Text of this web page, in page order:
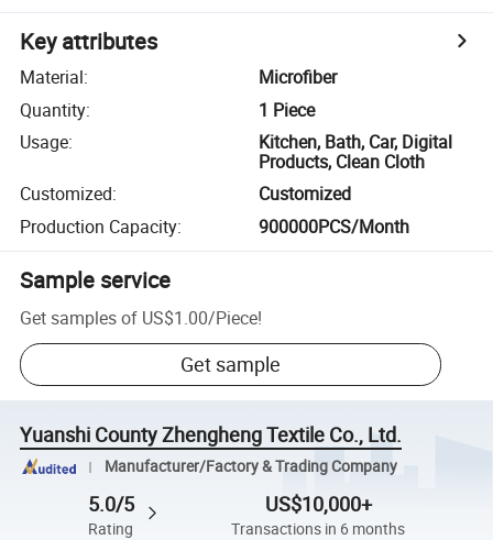
Key attributes
Material:
Microfiber
Quantity:
1 Piece
Usage:
Kitchen, Bath, Car, Digital
Products, Clean Cloth
Customized:
Customized
Production Capacity: 900000PCS/Month
Sample service
Get samples of US$1.00/Piece!
Get sample
Yuanshi County Zhengheng Textile Co., Ltd.
Manufacturer/Factory & Trading Company
5.0/5
Rating
US$10,000+
Transactions in 6 months